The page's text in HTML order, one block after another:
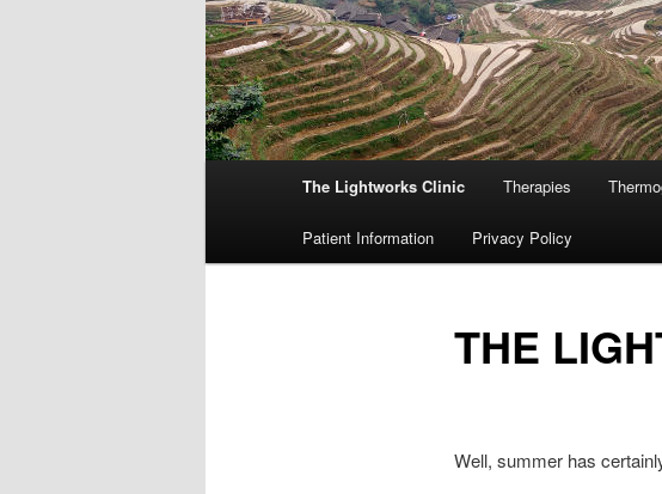
The Lightworks Clinic Therapies
Patient Information Privacy Policy
THE
Well, summer has